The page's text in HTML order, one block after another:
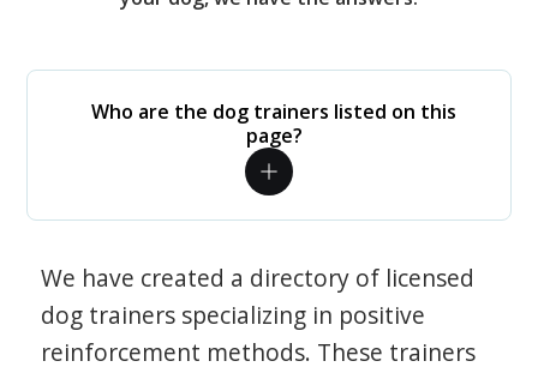
Who are the dog trainers listed on this
page?
We have created a directory of licensed
dog trainers specializing in positive
reinforcement methods. These trainers